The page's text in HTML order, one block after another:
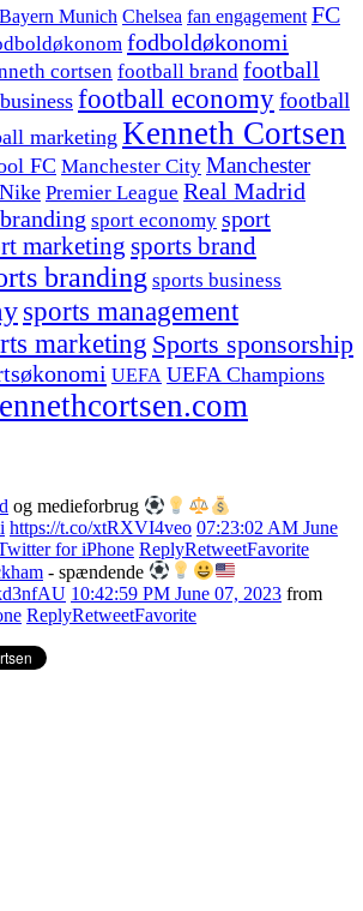
Bayern Munich Chelsea fan engagement FC
fodboldøkonomi
cortsen football brand football
football economyfootball
marketing Kenneth Cortsen
FC Manchester City Manchester
Nike Premier League Real Madrid
sport economy sport
marketing sports brand
branding sports business
sports management
marketing Sports sponsorship
UEFA UEFA Champions
og medieforbrug
https://t.co/xtRXVI4veo 07:23:02 AM June
for iPhone ReplyRetweetFavorite
- spændende
10:42:59 PM June 07, 2023 from
ReplyRetweetFavorite